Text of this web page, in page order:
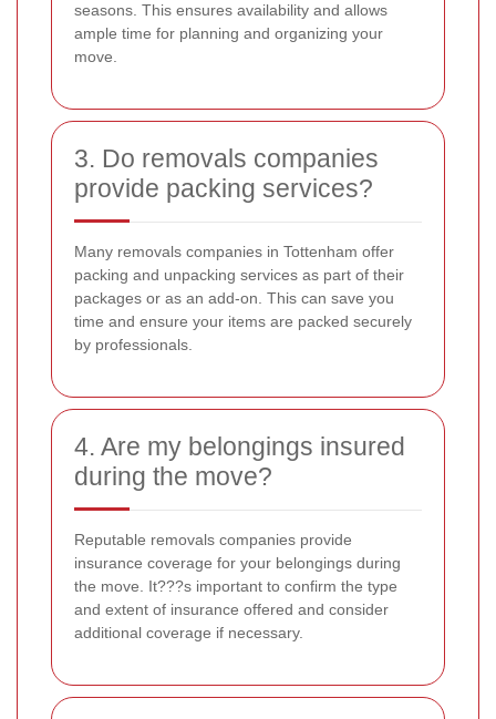
seasons. This ensures availability and allows
ample time for planning and organizing your
move.
3. Do removals companies
provide packing services?
Many removals companies in Tottenham offer
packing and unpacking services as part of their
packages or as an add-on. This can save you
time and ensure your items are packed securely
by professionals.
4. Are my belongings insured
during the move?
Reputable removals companies provide
insurance coverage for your belongings during
the move. It???s important to confirm the type
and extent of insurance offered and consider
additional coverage if necessary.